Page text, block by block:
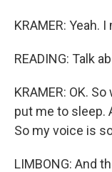
KRAMER: Yeah. I
READING: Talk
KRAMER: OK.
put me to sleep.
So my voice is
LIMBONG: And